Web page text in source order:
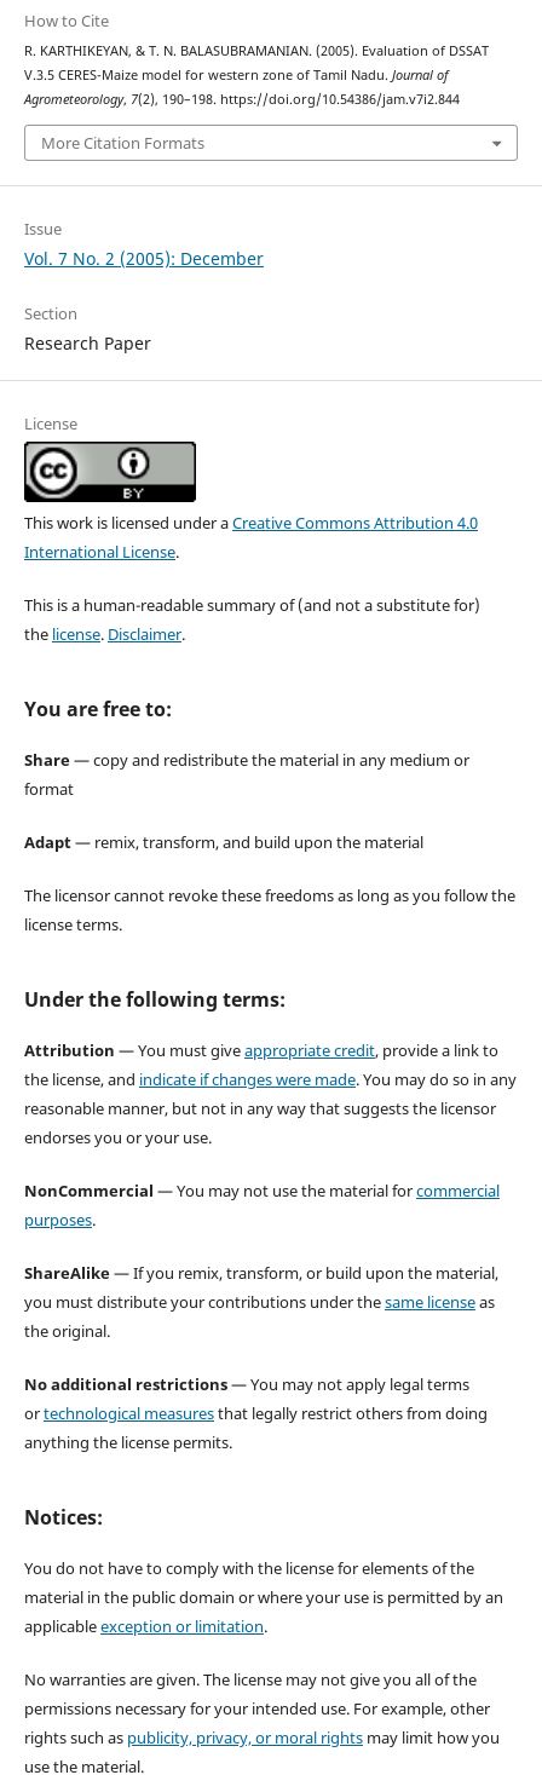
How to Cite
R. KARTHIKEYAN, & T. N. BALASUBRAMANIAN. (2005). Evaluation of DSSAT
V.3.5 CERES-Maize model for western zone of Tamil Nadu. Journal of
Agrometeorology, 7(2), 190–198. https://doi.org/10.54386/jam.v7i2.844
More Citation Formats
Issue
Vol. 7 No. 2 (2005): December
Section
Research Paper
License
This work is licensed under aCreative Commons Attribution 4.0
International License.
This is a human-readable summary of (and not a substitute for)
the license. Disclaimer.
You are free to:
Share— copy and redistribute the material in any medium or
format
Adapt— remix, transform, and build upon the material
The licensor cannot revoke these freedoms as long as you follow the
license terms.
Under the following terms:
Attribution — You must giveappropriate credit, provide a link to
the license, and indicate if changes were made. You may do so in any
reasonable manner, but not in any way that suggests the licensor
endorses you or your use.
NonCommercial — You may not use the material forcommercial
purposes.
ShareAlike— If you remix, transform, or build upon the material,
you must distribute your contributions under thesame licenseas
the original.
No additional restrictions— You may not apply legal terms
ortechnological measuresthat legally restrict others from doing
anything the license permits.
Notices:
You do not have to comply with the license for elements of the
material in the public domain or where your use is permitted by an
applicableexception or limitation.
No warranties are given. The license may not give you all of the
permissions necessary for your intended use. For example, other
rights such as publicity, privacy, or moral rightsmay limit how you
use the material.